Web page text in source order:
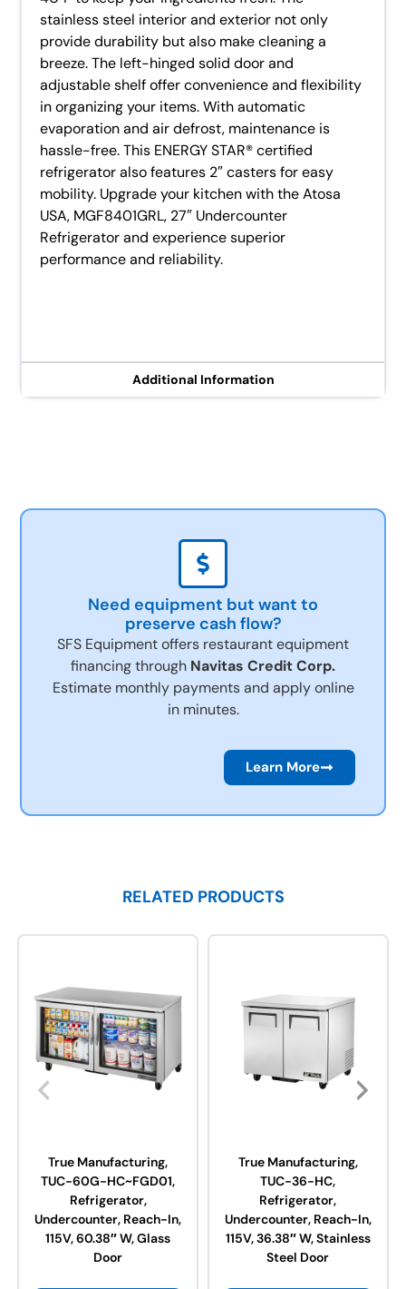
Additional Information
stainless steel interior and exterior not only
provide durability but also make cleaning a
breeze. The left-hinged solid door and
adjustable shelf offer convenience and flexibility
in organizing your items. With automatic
evaporation and air defrost, maintenance is
hassle-free. This ENERGY STAR® certified
refrigerator also features 2″ casters for easy
mobility. Upgrade your kitchen with the Atosa
USA, MGF8401GRL, 27″ Undercounter
Refrigerator and experience superior
performance and reliability.
Need equipment but want to
preserve cash flow?
SFS Equipment offers restaurant equipment
financing through Navitas Credit Corp.
Estimate monthly payments and apply online
in minutes.
Learn More
RELATED PRODUCTS
True Manufacturing,
TUC-60G-HC~FGD01,
Refrigerator,
Undercounter, Reach-In,
115V, 60.38″ W, Glass
Door
True Manufacturing,
TUC-36-HC,
Refrigerator,
Undercounter, Reach-In,
115V, 36.38″ W, Stainless
Steel Door